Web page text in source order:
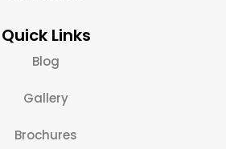
Quick Links
Blog
Gallery
Brochures